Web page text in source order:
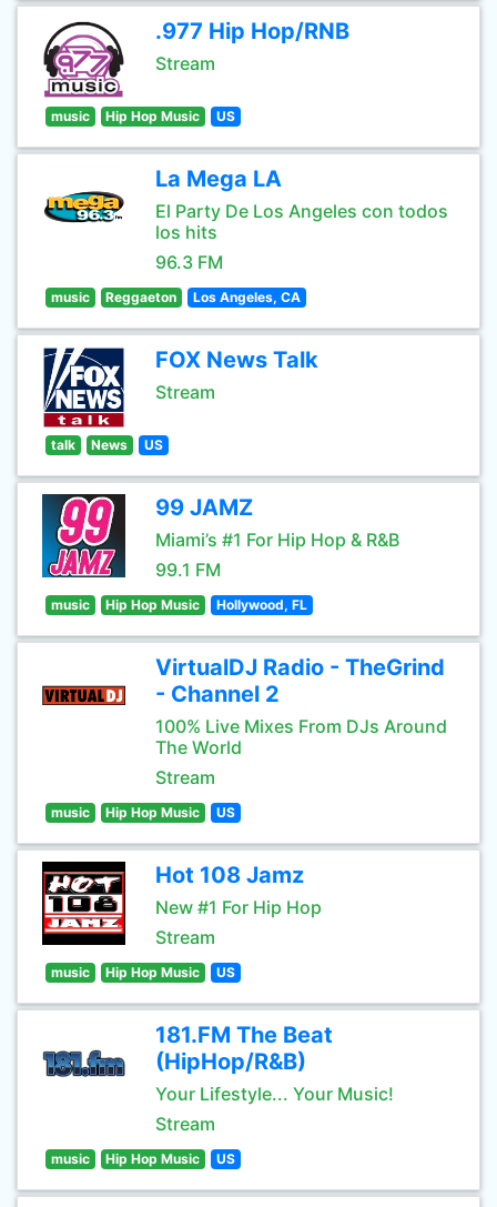
.977 Hip Hop/RNB
Stream
music Hip Hop Music US
La Mega LA
El Party De Los Angeles con todos
los hits
96.3 FM
music Reggaeton Los Angeles, CA
FOX News Talk
Stream
talk News US
99 JAMZ
Miami’s #1 For Hip Hop & R&B
99.1 FM
music Hip Hop Music Hollywood, FL
VirtualDJ Radio - TheGrind
- Channel 2
100% Live Mixes From DJs Around
The World
Stream
music Hip Hop Music US
Hot 108 Jamz
New #1 For Hip Hop
Stream
music Hip Hop Music US
181.FM The Beat
(HipHop/R&B)
Your Lifestyle... Your Music!
Stream
music Hip Hop Music US